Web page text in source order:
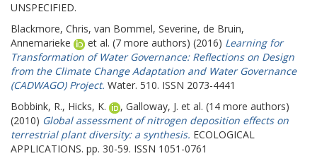
UNSPECIFIED.
Blackmore, Chris, van Bommel, Severine, de Bruin,
Annemarieke
et al. (7 more authors) (2016) Learning for
Transformation of Water Governance: Reflections on Design
from the Climate Change Adaptation and Water Governance
(CADWAGO) Project. Water. 510. ISSN 2073-4441
Bobbink, R., Hicks, K. , Galloway, J. et al. (14 more authors)
(2010) Global assessment of nitrogen deposition effects on
terrestrial plant diversity: a synthesis. ECOLOGICAL
APPLICATIONS. pp. 30-59. ISSN 1051-0761